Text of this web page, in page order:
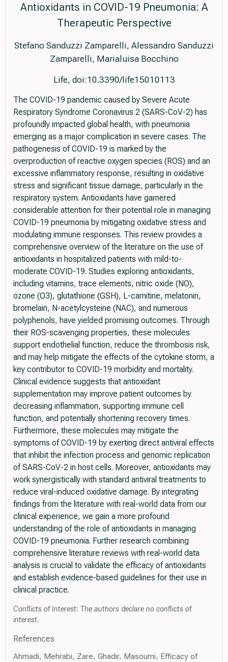
Antioxidants in COVID-19 Pneumonia: A
Therapeutic Perspective
Stefano Sanduzzi Zamparelli, Alessandro Sanduzzi
Zamparelli, Marialuisa Bocchino
Life, doi:10.3390/life15010113
The COVID-19 pandemic caused by Severe Acute
Respiratory Syndrome Coronavirus 2 (SARS-CoV-2) has
profoundly impacted global health, with pneumonia
emerging as a major complication in severe cases. The
pathogenesis of COVID-19 is marked by the
overproduction of reactive oxygen species (ROS) and an
excessive inflammatory response, resulting in oxidative
stress and significant tissue damage, particularly in the
respiratory system. Antioxidants have garnered
considerable attention for their potential role in managing
COVID-19 pneumonia by mitigating oxidative stress and
modulating immune responses. This review provides a
comprehensive overview of the literature on the use of
antioxidants in hospitalized patients with mild-to-
moderate COVID-19. Studies exploring antioxidants,
including vitamins, trace elements, nitric oxide (NO),
ozone (O3), glutathione (GSH), L-carnitine, melatonin,
bromelain, N-acetylcysteine (NAC), and numerous
polyphenols, have yielded promising outcomes. Through
their ROS-scavenging properties, these molecules
support endothelial function, reduce the thrombosis risk,
and may help mitigate the effects of the cytokine storm, a
key contributor to COVID-19 morbidity and mortality.
Clinical evidence suggests that antioxidant
supplementation may improve patient outcomes by
decreasing inflammation, supporting immune cell
function, and potentially shortening recovery times.
Furthermore, these molecules may mitigate the
symptoms of COVID-19 by exerting direct antiviral effects
that inhibit the infection process and genomic replication
of SARS-CoV-2 in host cells. Moreover, antioxidants may
work synergistically with standard antiviral treatments to
reduce viral-induced oxidative damage. By integrating
findings from the literature with real-world data from our
clinical experience, we gain a more profound
understanding of the role of antioxidants in managing
COVID-19 pneumonia. Further research combining
comprehensive literature reviews with real-world data
analysis is crucial to validate the efficacy of antioxidants
and establish evidence-based guidelines for their use in
clinical practice.
Conflicts of Interest: The authors declare no conflicts of
interest.
References
Ahmadi, Mehrabi, Zare, Ghadir, Masoumi, Efficacy of